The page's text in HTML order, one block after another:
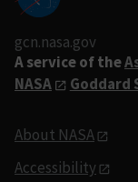
gcn.nasa.gov
A service of the
NASA
Goddard
About NASA
Accessibility